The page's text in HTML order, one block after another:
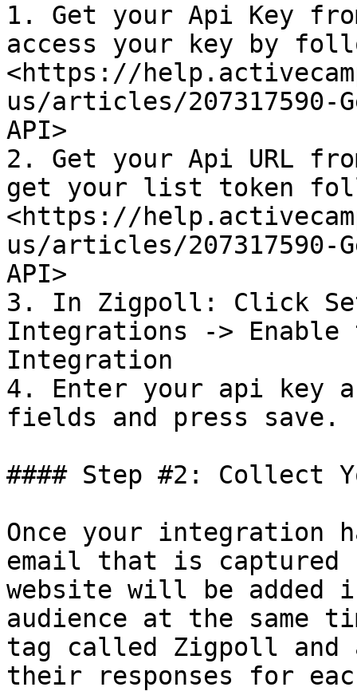
1. Get your Api Key
access your key by
<https://
us/articles/
API>
2. Get your Api URL
get your list token
<https://
us/articles/
API>
3. In Zigpoll: Click
Integrations -> Enable
Integration
4. Enter your api key
fields and press save.
#### Step #2: Collect
Once your integration
email that is captured
website will be added
audience at the
tag called Zigpoll
their responses for